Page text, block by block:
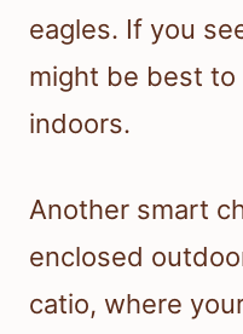
eagles. If you
might be best to
indoors.
Another smart
enclosed
catio, where